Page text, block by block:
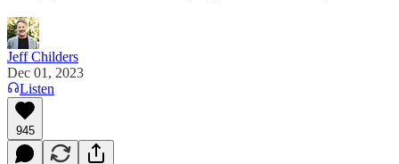
Jeff Childers
Dec 01, 2023
Listen
945